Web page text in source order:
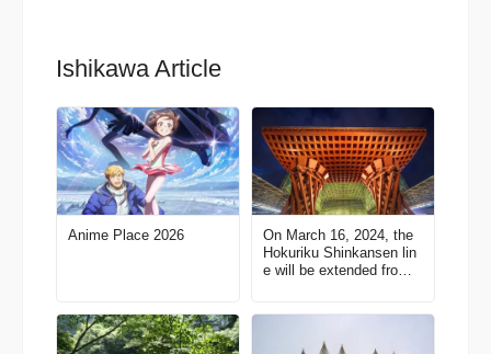
Ishikawa Article
Anime Place 2026
On March 16, 2024, the
Hokuriku Shinkansen lin
e will be extended from